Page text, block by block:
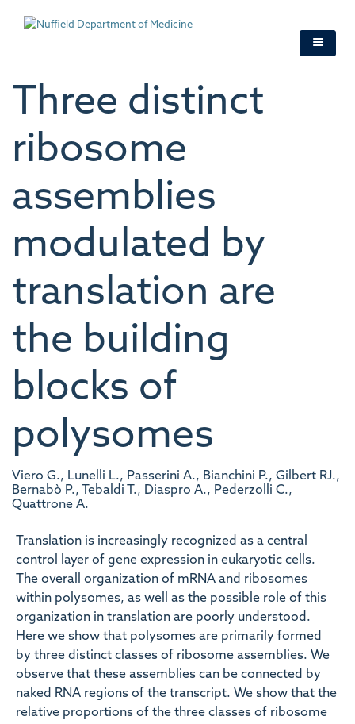
Three distinct
ribosome
assemblies
modulated by
translation are
the building
blocks of
polysomes
Viero G., Lunelli L., Passerini A., Bianchini P., Gilbert RJ.,
Bernabò P., Tebaldi T., Diaspro A., Pederzolli C.,
Quattrone A.
Translation is increasingly recognized as a central
control layer of gene expression in eukaryotic cells.
The overall organization of mRNA and ribosomes
within polysomes, as well as the possible role of this
organization in translation are poorly understood.
Here we show that polysomes are primarily formed
by three distinct classes of ribosome assemblies. We
observe that these assemblies can be connected by
naked RNA regions of the transcript. We show that the
relative proportions of the three classes of ribosome